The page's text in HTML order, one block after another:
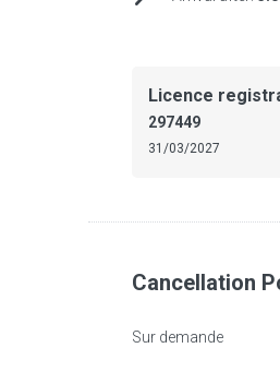
Licence
297449
31/03/2027
Cancellation
Sur demande